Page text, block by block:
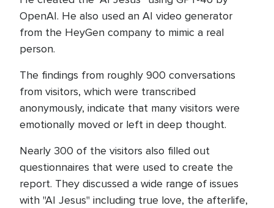
OpenAI. He also used an AI video generator
from the HeyGen company to mimic a real
person.
The findings from roughly 900 conversations
from visitors, which were transcribed
anonymously, indicate that many visitors were
emotionally moved or left in deep thought.
Nearly 300 of the visitors also filled out
questionnaires that were used to create the
report. They discussed a wide range of issues
with "AI Jesus" including true love, the afterlife,